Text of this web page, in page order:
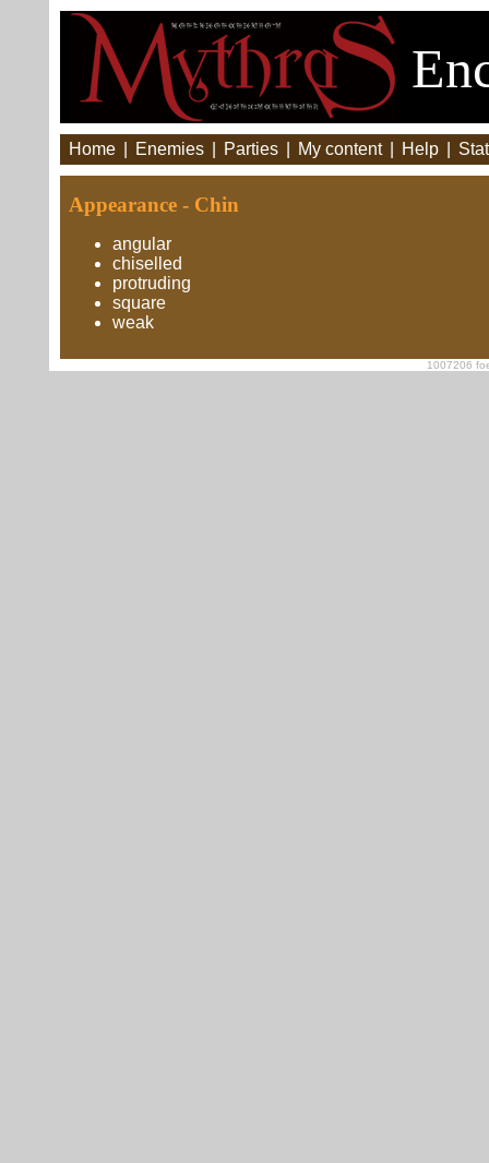
Home Enemies Parties My content Help
Appearance - Chin
angular
chiselled
protruding
square
weak
1007206